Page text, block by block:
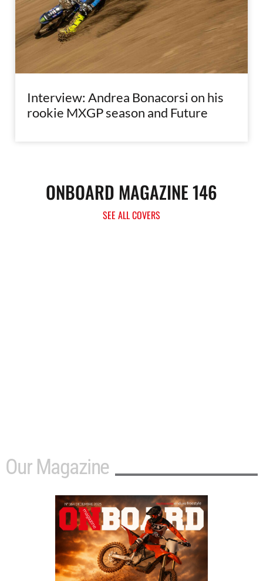
Interview: Andrea Bonacorsi on his
rookie MXGP season and Future
ONBOARD MAGAZINE 146
SEE ALL COVERS
Our Magazine